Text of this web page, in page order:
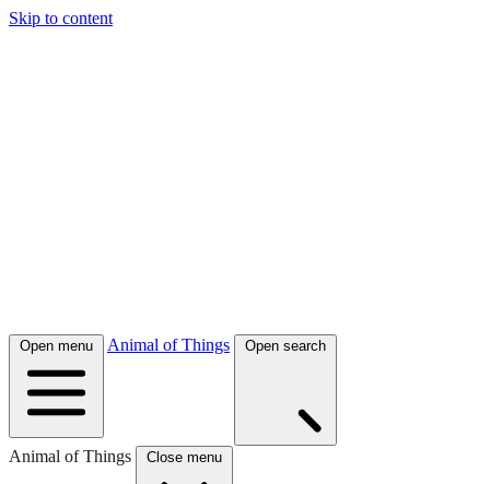
Skip to content
Open menu Animal of Things Open search
Animal of Things Close menu